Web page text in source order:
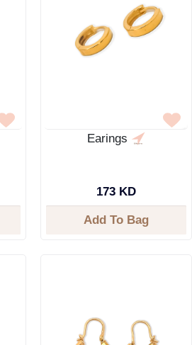
Earings
173 KD
Add To Bag